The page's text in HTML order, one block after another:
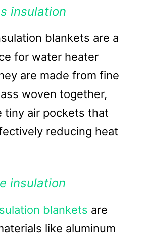
insulation
blankets are a
for water heater
are made from fine
woven together,
tiny air pockets that
reducing heat
insulation
blankets are
like aluminum